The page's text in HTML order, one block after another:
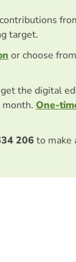
target.
or choose
the digital
One-
206 to make